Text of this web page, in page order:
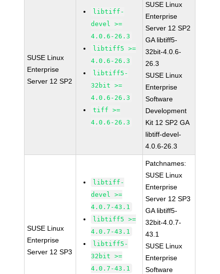
SUSE Linux
Enterprise
Server 12 SP2
libtiff-
devel >=
4.0.6-26.3
libtiff5 >=
4.0.6-26.3
libtiff5-
32bit >=
4.0.6-26.3
tiff >=
4.0.6-26.3
SUSE Linux
Enterprise
Server 12 SP2
GA libtiff5-
32bit-4.0.6-
26.3
SUSE Linux
Enterprise
Software
Development
Kit 12 SP2 GA
libtiff-devel-
4.0.6-26.3
SUSE Linux
Enterprise
Server 12 SP3
libtiff-
devel >=
4.0.7-43.1
libtiff5 >=
4.0.7-43.1
libtiff5-
32bit >=
4.0.7-43.1
Patchnames:
SUSE Linux
Enterprise
Server 12 SP3
GA libtiff5-
32bit-4.0.7-
43.1
SUSE Linux
Enterprise
Software